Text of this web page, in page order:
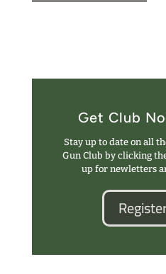
Get Club
Stay up to date on all
Gun Club by clicking
up for newletters